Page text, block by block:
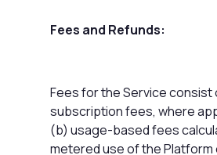
Fees and Refunds:
Fees for the Service consist
subscription fees, where
(b) usage-based fees
metered use of the Platform